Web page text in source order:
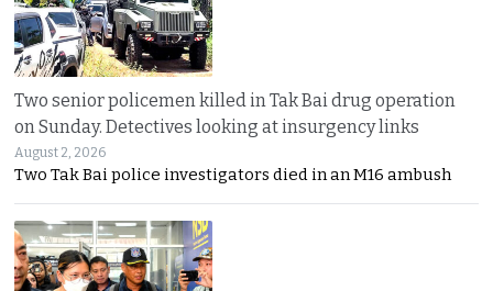
Two senior policemen killed in Tak Bai drug operation
on Sunday. Detectives looking at insurgency links
August 2, 2026
Two Tak Bai police investigators died in an M16 ambush